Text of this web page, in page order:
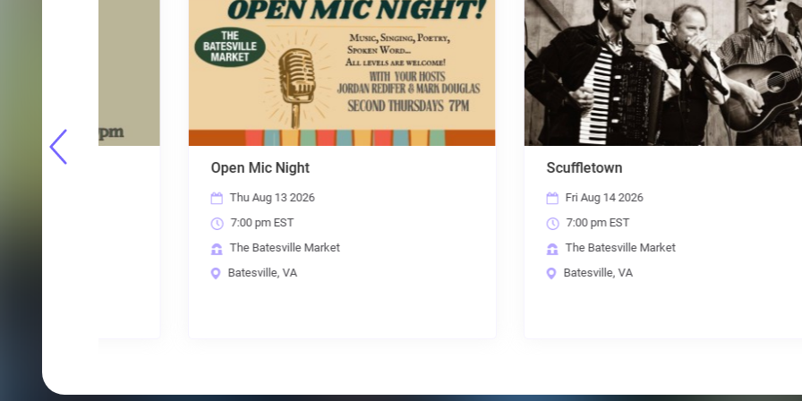
Open Mic Night
Thu Aug 13 2026
7:00 pm EST
The Batesville Market
Batesville, VA
Fri Aug 14 2026
7:00 pm EST
The Batesville Market
Batesville, VA